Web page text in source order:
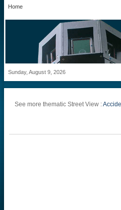
Home
Sunday, August 9, 2026
See more thematic Street View :